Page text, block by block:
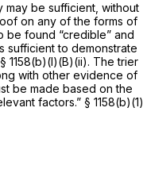
may be sufficient, without
on any of the forms of
be found “credible” and
sufficient to demonstrate
1158(b)(l)(B)(ii). The trier
with other evidence of
be made based on the
factors.” § 1158(b)(1)